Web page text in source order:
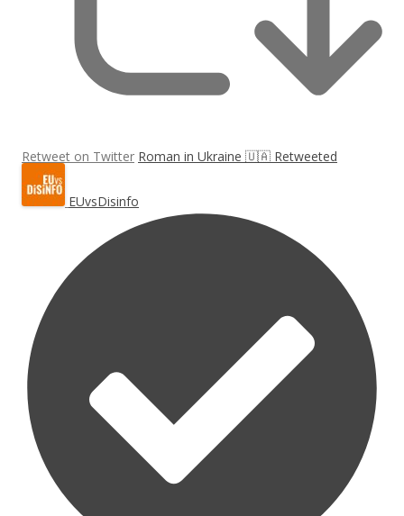
Retweet on Twitter Roman in Ukraine 🇺🇦 Retweeted
EUvsDisinfo